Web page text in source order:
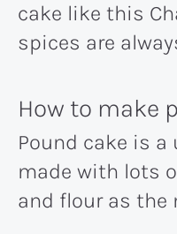
cake like this
spices are
How to make
Pound cake is
made with lots
and flour as the